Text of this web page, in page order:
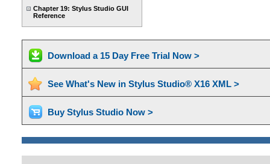
Chapter 19: Stylus Studio GUI
Reference
Download a 15 Day Free Trial Now >
See What's New in Stylus Studio® X16 XML >
Buy Stylus Studio Now >